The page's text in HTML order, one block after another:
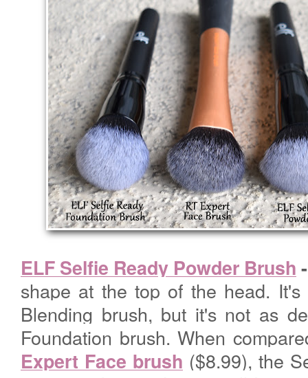
ELF Selfie Ready Powder Brush
shape at the top of the head.
Blending brush, but it's not as
Foundation brush. When
Expert Face brush ($8.99), the